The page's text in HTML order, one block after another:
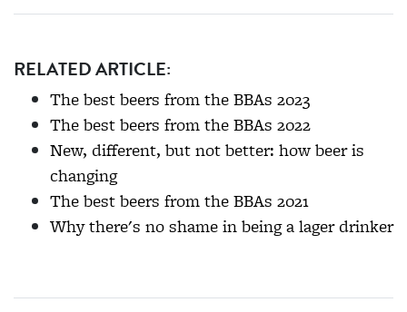
RELATED ARTICLE:
The best beers from the BBAs 2023
The best beers from the BBAs 2022
New, different, but not better: how beer is
changing
The best beers from the BBAs 2021
Why there's no shame in being a lager drinker